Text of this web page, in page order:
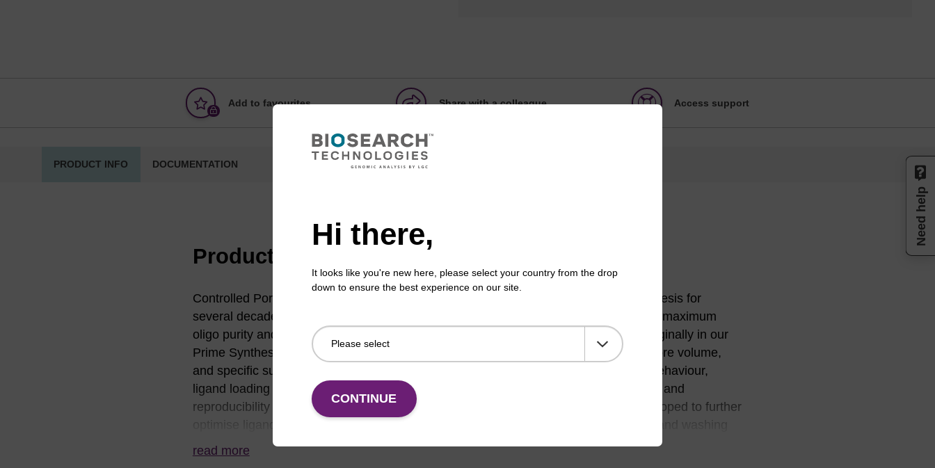
Add to favourites Share with a colleague Access support
PRODUCT INFO DOCUMENTATION
Product information
Controlled Pore Glass (CPG) has been widely used as a solid support for oligo synthesis for
several decades. LGC, Biosearch Technologies’ has perfected CPG manufacture for maximum
oligo purity and yield. Our advanced CPG production techniques were developed originally in our
Prime Synthesis business to improve control of particle size and shape, pore size, pore volume,
and specific surface area. These physical parameters influence solution exchange behaviour,
ligand loading and distribution, and reaction kinetics to increase the efficiency, purity, and
reproducibility of syntheses. Proprietary chemical attachment procedures were developed to further
solutions and facilitating even better oligo yields and purities. Furthermore, process refinements
read more
Hi there,
It looks like you're new here, please select your country from the drop
down to ensure the best experience on our site.
CONTINUE
Need help